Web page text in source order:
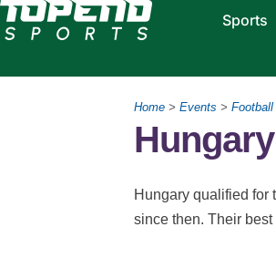
Sports
Home > Events > Football
Hungary qualified for
since then. Their